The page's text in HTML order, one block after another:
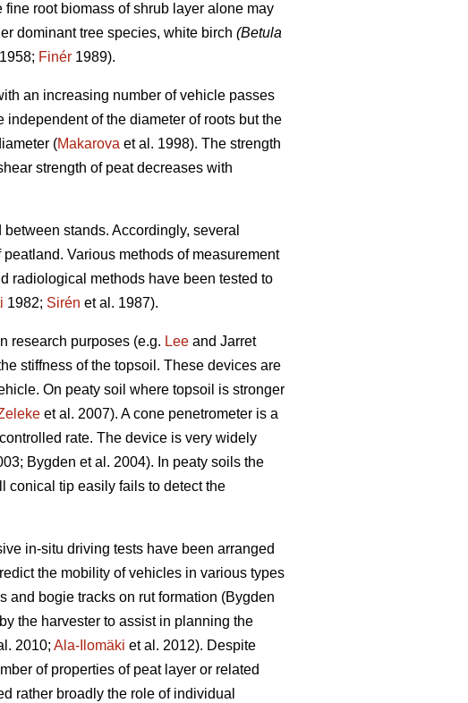
root biomass of shrub layer alone may
dominant tree species, white birch (Betula
1958; Finér 1989).
an increasing number of vehicle passes
of the diameter of roots but the
(Makarova et al. 1998). The strength
strength of peat decreases with
stands. Accordingly, several
Various methods of measurement
radiological methods have been tested to
1982; Sirén et al. 1987).
research purposes (e.g. Lee and Jarret
stiffness of the topsoil. These devices are
On peaty soil where topsoil is stronger
et al. 2007). A cone penetrometer is a
rate. The device is very widely
Bygden et al. 2004). In peaty soils the
conical tip easily fails to detect the
in-situ driving tests have been arranged
the mobility of vehicles in various types
and bogie tracks on rut formation (Bygden
the harvester to assist in planning the
2010; Ala-Ilomäki et al. 2012). Despite
of properties of peat layer or related
rather broadly the role of individual